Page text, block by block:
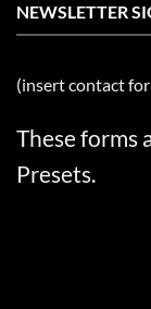
NEWSLETTER
(insert contact
These forms
Presets.